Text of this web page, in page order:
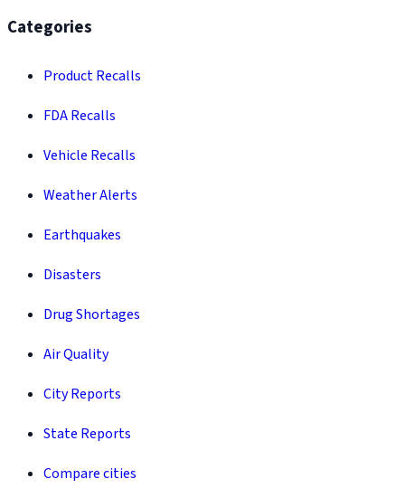
Categories
Product Recalls
FDA Recalls
Vehicle Recalls
Weather Alerts
Earthquakes
Disasters
Drug Shortages
Air Quality
City Reports
State Reports
Compare cities